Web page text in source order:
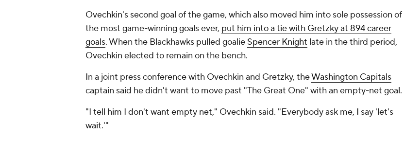
Ovechkin's second goal of the game, which also moved him into sole possession of
the most game-winning goals ever, put him into a tie with Gretzky at 894 career
goals. When the Blackhawks pulled goalie Spencer Knight late in the third period,
Ovechkin elected to remain on the bench.
In a joint press conference with Ovechkin and Gretzky, theWashington Capitals
captain said he didn't want to move past "The Great One" with an empty-net goal.
"I tell him I don't want empty net," Ovechkin said. "Everybody ask me, I say 'let's
wait.'"